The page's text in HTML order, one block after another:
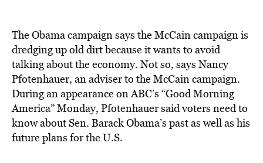
The Obama campaign says the McCain campaign is
dredging up old dirt because it wants to avoid
talking about the economy. Not so, says Nancy
Pfotenhauer, an adviser to the McCain campaign.
During an appearance on ABC’s “Good Morning
America” Monday, Pfotenhauer said voters need to
know about Sen. Barack Obama’s past as well as his
future plans for the U.S.